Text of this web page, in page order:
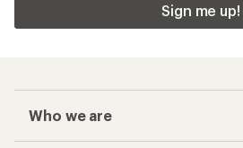
Sign me up!
Who we are